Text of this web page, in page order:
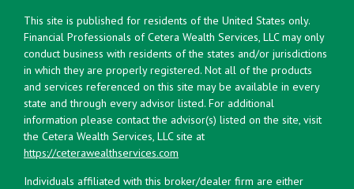
This site is published for residents of the United States only.
Financial Professionals of Cetera Wealth Services, LLC may only
conduct business with residents of the states and/or jurisdictions
in which they are properly registered. Not all of the products
and services referenced on this site may be available in every
state and through every advisor listed. For additional
information please contact the advisor(s) listed on the site, visit
the Cetera Wealth Services, LLC site at
https://ceterawealthservices.com
Individuals affiliated with this broker/dealer firm are either